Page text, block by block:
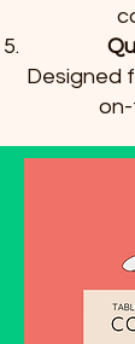
Designed